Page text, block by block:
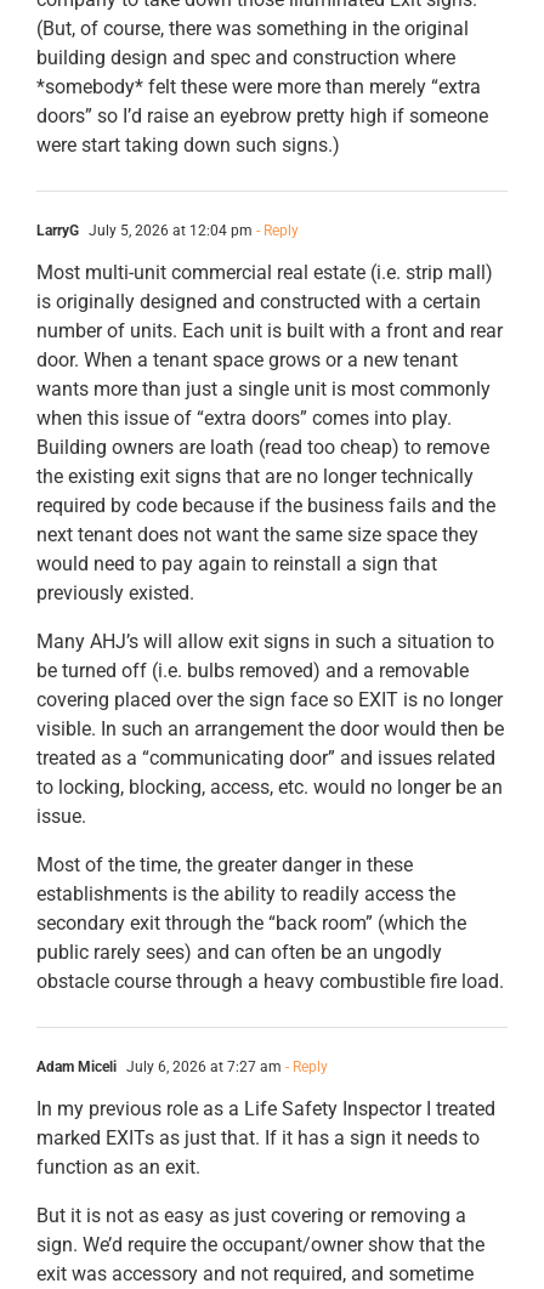
(But, of course, there was something in the original
building design and spec and construction where
*somebody* felt these were more than merely “extra
doors” so I’d raise an eyebrow pretty high if someone
were start taking down such signs.)
LarryG July 5, 2026 at 12:04 pm - Reply
Most multi-unit commercial real estate (i.e. strip mall)
is originally designed and constructed with a certain
number of units. Each unit is built with a front and rear
door. When a tenant space grows or a new tenant
wants more than just a single unit is most commonly
when this issue of “extra doors” comes into play.
Building owners are loath (read too cheap) to remove
the existing exit signs that are no longer technically
required by code because if the business fails and the
next tenant does not want the same size space they
would need to pay again to reinstall a sign that
previously existed.
Many AHJ’s will allow exit signs in such a situation to
be turned off (i.e. bulbs removed) and a removable
covering placed over the sign face so EXIT is no longer
visible. In such an arrangement the door would then be
treated as a “communicating door” and issues related
to locking, blocking, access, etc. would no longer be an
issue.
Most of the time, the greater danger in these
establishments is the ability to readily access the
secondary exit through the “back room” (which the
public rarely sees) and can often be an ungodly
obstacle course through a heavy combustible fire load.
Adam Miceli July 6, 2026 at 7:27 am - Reply
In my previous role as a Life Safety Inspector I treated
marked EXITs as just that. If it has a sign it needs to
function as an exit.
But it is not as easy as just covering or removing a
sign. We’d require the occupant/owner show that the
exit was accessory and not required, and sometime